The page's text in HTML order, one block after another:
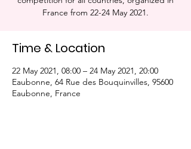
France from 22-24 May 2021.
Time & Location
22 May 2021, 08:00 – 24 May 2021, 20:00
Eaubonne, 64 Rue des Bouquinvilles, 95600
Eaubonne, France